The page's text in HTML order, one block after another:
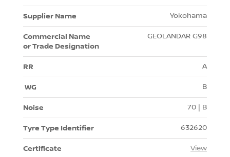
Yokohama
GEOLANDAR G98
A
B
70 | B
632620
View